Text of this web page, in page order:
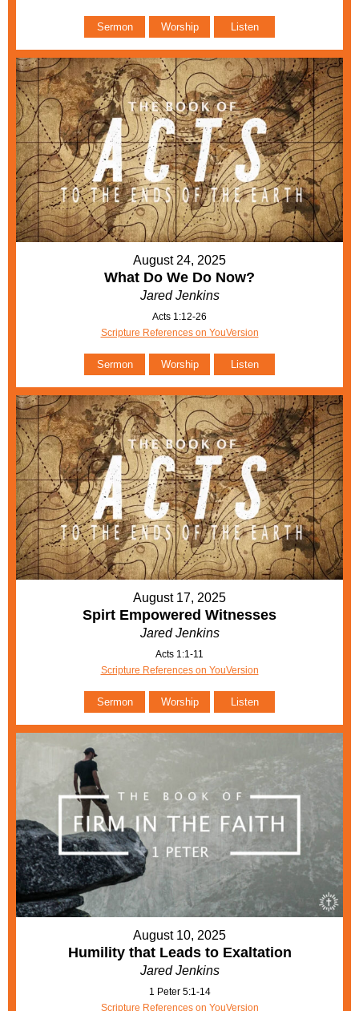
Sermon Worship Listen
August 24, 2025
What Do We Do Now?
Jared Jenkins
Acts 1:12-26
Scripture References on YouVersion
Sermon Worship Listen
August 17, 2025
Spirt Empowered Witnesses
Jared Jenkins
Acts 1:1-11
Scripture References on YouVersion
Sermon Worship Listen
August 10, 2025
Humility that Leads to Exaltation
Jared Jenkins
1 Peter 5:1-14
Scripture References on YouVersion